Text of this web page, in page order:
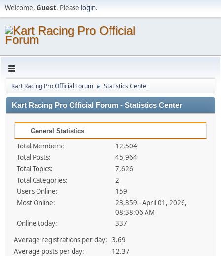
Welcome, Guest. Please login.
Kart Racing Pro Official Forum ► Statistics Center
Kart Racing Pro Official Forum - Statistics Center
General Statistics
Total Members:
12,504
Total Posts:
45,964
Total Topics:
7,626
Total Categories:
2
Users Online:
159
Most Online:
23,359 - April 01, 2026,
08:38:06 AM
Online today:
337
Average registrations per day:
3.69
Average posts per day:
12.37